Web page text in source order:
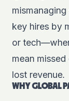
key hires by
or
mean
lost revenue.
WHY GLOBAL